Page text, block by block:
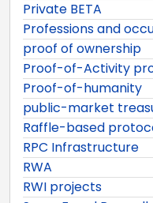
Private BETA
Professions and
proof of ownership
Proof-of-Activity
Proof-of-humanity
public-market
Raffle-based
RPC Infrastructure
RWA
RWI projects